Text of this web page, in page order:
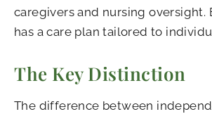
caregivers and nursing oversight.
has a care plan tailored to
The Key Distinction
The difference between